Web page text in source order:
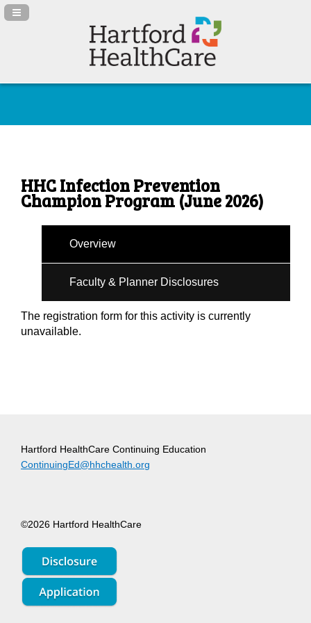
Navigation Panel Toggle
HHC Infection Prevention
Champion Program (June 2026)
Overview
Faculty & Planner Disclosures
The registration form for this activity is currently
unavailable.
Hartford HealthCare Continuing Education
ContinuingEd@hhchealth.org
©2026 Hartford HealthCare